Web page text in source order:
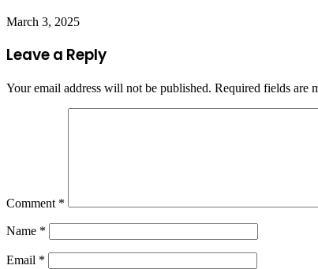
March 3, 2025
Leave a Reply
Your email address will not be published. Required fields are
Comment *
Name *
Email *